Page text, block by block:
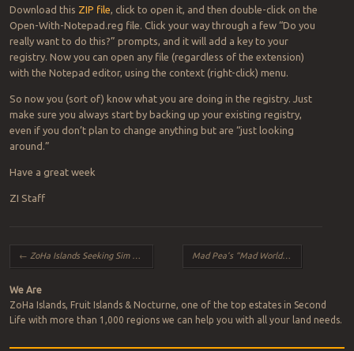
Download this ZIP file , click to open it, and then double-click on the
Open-With-Notepad.reg file. Click your way through a few “Do you
really want to do this?” prompts, and it will add a key to your
registry. Now you can open any file (regardless of the extension)
with the Notepad editor, using the context (right-click) menu.
So now you (sort of) know what you are doing in the registry. Just
make sure you always start by backing up your existing registry,
even if you don’t plan to change anything but are “just looking
around.”
Have a great week
ZI Staff
Post navigation
← ZoHa Islands Seeking Sim Builder Mad Pea’s “Mad World” Coming Soon to Commemorate Made Pea’s 10th Anniversary in SL – Come be a V.I.Pea!
We Are
ZoHa Islands, Fruit Islands & Nocturne, one of the top estates in Second
Life with more than 1,000 regions we can help you with all your land needs.